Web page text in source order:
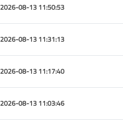
2026-08-13 11:50:53
2026-08-13 11:31:13
2026-08-13 11:17:40
2026-08-13 11:03:46